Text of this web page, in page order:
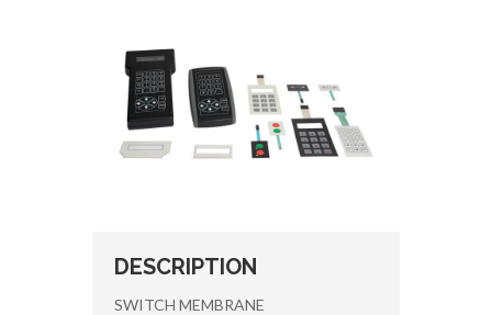
DESCRIPTION
SWITCH MEMBRANE